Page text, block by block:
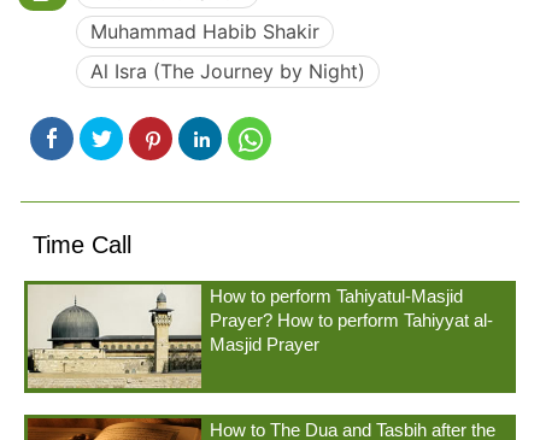
Muhammad Habib Shakir
Al Isra (The Journey by Night)
Time Call
How to perform Tahiyatul-Masjid
Prayer? How to perform Tahiyyat al-
Masjid Prayer
How to The Dua and Tasbih after the